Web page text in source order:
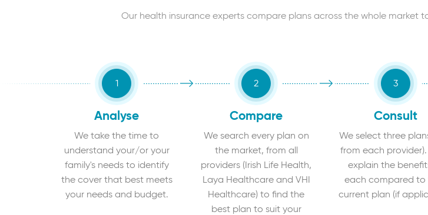
Our health insurance experts compare plans across the whole market
Analyse
We take the time to
understand your/or your
family's needs to identify
the cover that best meets
your needs and budget.
Compare
We search every plan on
the market, from all
providers (Irish Life Health,
Laya Healthcare and VHI
Healthcare) to find the
best plan to suit your
Consult
We select three
from each provider).
explain the
each compared to
current plan (if